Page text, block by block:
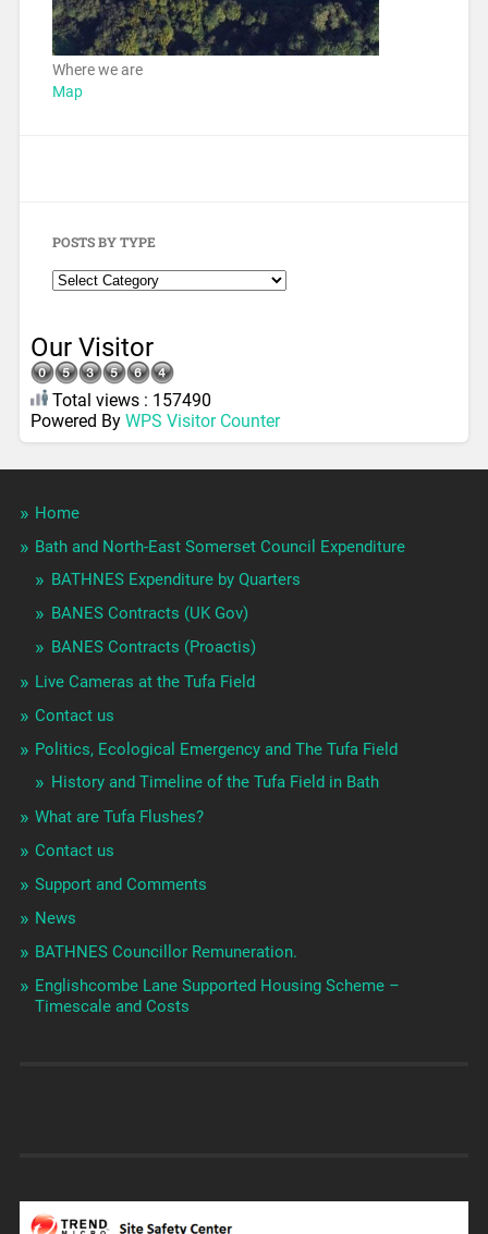
Where we are
Map
POSTS BY TYPE
Our Visitor
Total views : 157490
Powered By WPS Visitor Counter
Home
Bath and North-East Somerset Council Expenditure
BATHNES Expenditure by Quarters
BANES Contracts (UK Gov)
BANES Contracts (Proactis)
Live Cameras at the Tufa Field
Contact us
Politics, Ecological Emergency and The Tufa Field
History and Timeline of the Tufa Field in Bath
What are Tufa Flushes?
Contact us
Support and Comments
News
BATHNES Councillor Remuneration.
Englishcombe Lane Supported Housing Scheme –
Timescale and Costs